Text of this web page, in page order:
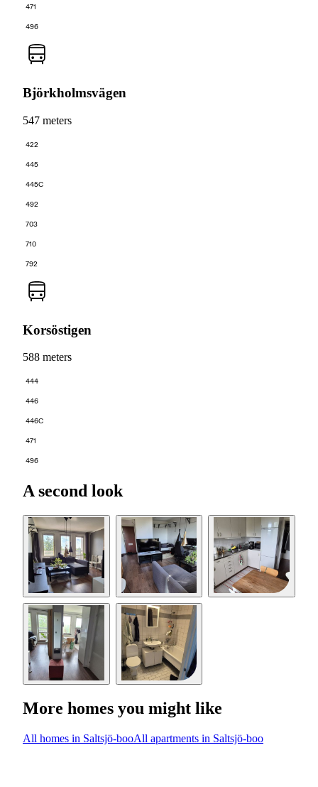
471
496
Björkholmsvägen
547 meters
422
445
445C
492
703
710
792
Korsöstigen
588 meters
444
446
446C
471
496
A second look
More homes you might like
All homes in Saltsjö-booAll apartments in Saltsjö-boo